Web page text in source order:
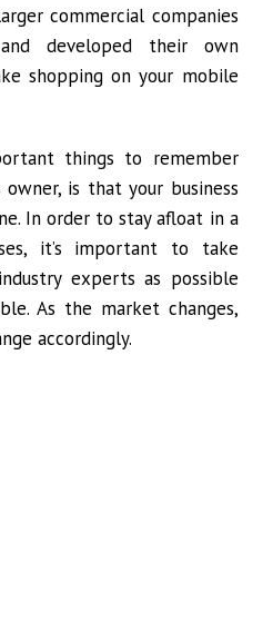
commercial companies
developed their own
shopping on your mobile
things to remember
is that your business
In order to stay afloat in a
it’s important to take
experts as possible
As the market changes,
accordingly.